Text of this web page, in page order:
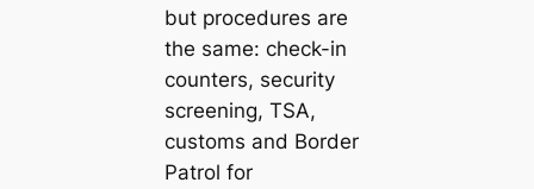
but procedures are
the same: check-in
counters, security
screening, TSA,
customs and Border
Patrol for